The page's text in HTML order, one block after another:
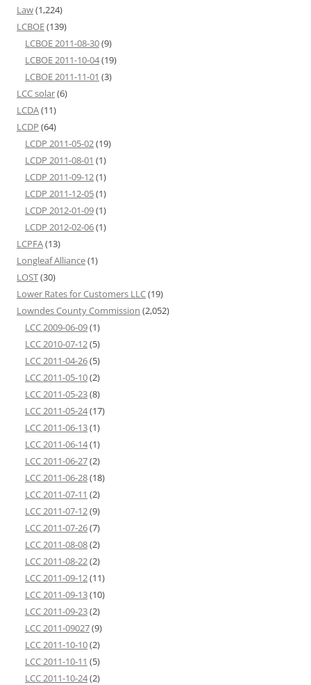
Law(1,224)
LCBOE(139)
LCBOE 2011-08-30(9)
LCBOE 2011-10-04(19)
LCBOE 2011-11-01 (3)
LCC solar(6)
LCDA(11)
LCDP (64)
LCDP 2011-05-02(19)
LCDP 2011-08-01 (1)
LCDP 2011-09-12(1)
LCDP 2011-12-05(1)
LCDP 2012-01-09(1)
LCDP 2012-02-06(1)
LCPFA(13)
Longleaf Alliance(1)
LOST(30)
Lower Rates for Customers LLC(19)
Lowndes County Commission (2,052)
LCC 2009-06-09(1)
LCC 2010-07-12(5)
LCC 2011-04-26(5)
LCC 2011-05-10(2)
LCC 2011-05-23(8)
LCC 2011-05-24(17)
LCC 2011-06-13(1)
LCC 2011-06-14(1)
LCC 2011-06-27(2)
LCC 2011-06-28(18)
LCC 2011-07-11 (2)
LCC 2011-07-12(9)
LCC 2011-07-26(7)
LCC 2011-08-08(2)
LCC 2011-08-22(2)
LCC 2011-09-12(11)
LCC 2011-09-13(10)
LCC 2011-09-23(2)
LCC 2011-09027(9)
LCC 2011-10-10(2)
LCC 2011-10-11 (5)
LCC 2011-10-24(2)